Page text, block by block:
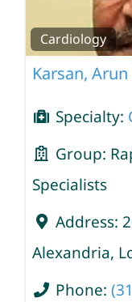
Cardiology
Karsan, Arun
Specialty:
Group:
Specialists
Address:
Alexandria,
Phone: